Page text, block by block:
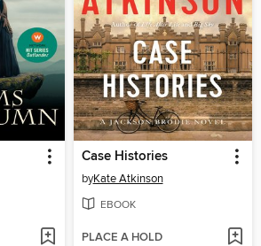
Case Histories
byKate Atkinson
EBOOK
PLACE A HOLD